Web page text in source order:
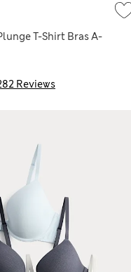
Reviews
T-Shirt Bras A-